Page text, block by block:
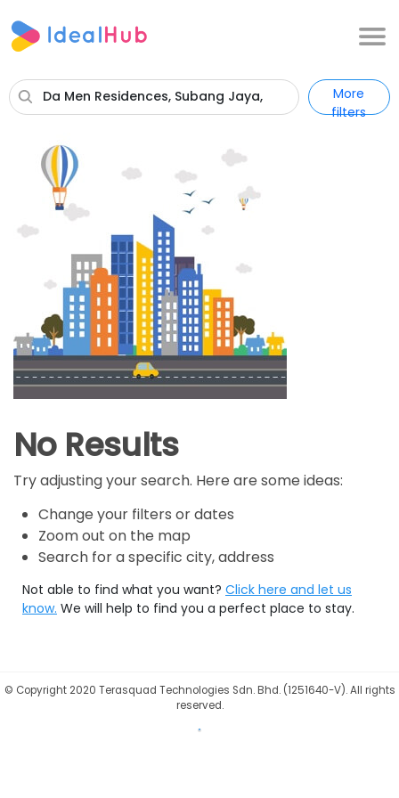
Da Men Residences, Subang Jaya,
Selangor
More
filters
No Results
Try adjusting your search. Here are some ideas:
Change your filters or dates
Zoom out on the map
Search for a specific city, address
Not able to find what you want? Click here and let us
know. We will help to find you a perfect place to stay.
© Copyright 2020 Terasquad Technologies Sdn. Bhd. (1251640-V). All rights
reserved.